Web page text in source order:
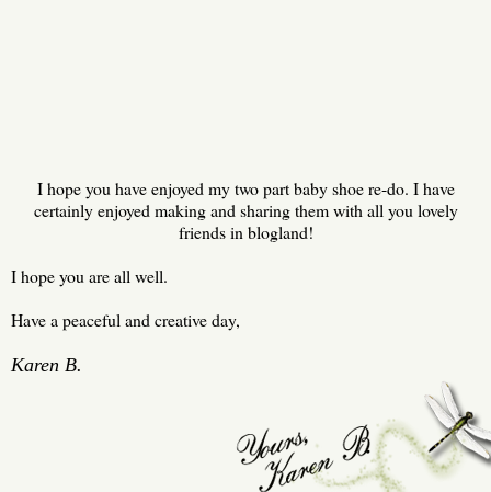
I hope you have enjoyed my two part baby shoe re-do. I have
certainly enjoyed making and sharing them with all you lovely
friends in blogland!
I hope you are all well.
Have a peaceful and creative day,
Karen B.